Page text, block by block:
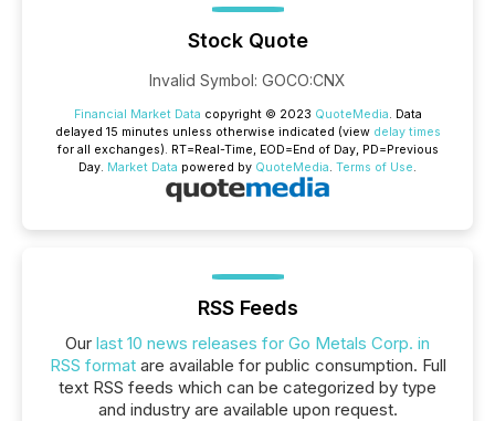
Stock Quote
Invalid Symbol: GOCO:CNX
Financial Market Data copyright © 2023 QuoteMedia. Data
delayed 15 minutes unless otherwise indicated (view delay times
for all exchanges). RT=Real-Time, EOD=End of Day, PD=Previous
Day. Market Data powered by QuoteMedia. Terms of Use.
RSS Feeds
Our last 10 news releases for Go Metals Corp. in
RSS formatare available for public consumption. Full
text RSS feeds which can be categorized by type
and industry are available upon request.